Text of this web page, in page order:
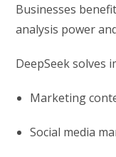
Businesses
analysis power
DeepSeek solves
Marketing
Social media